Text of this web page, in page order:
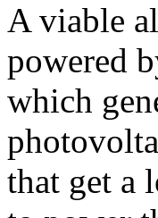
A viable
powered
which
that get a